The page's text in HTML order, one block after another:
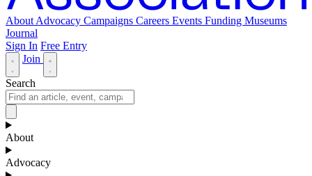
About Advocacy Campaigns Careers Events Funding Museums
Journal
Sign In Free Entry
Join
Search
About
Advocacy